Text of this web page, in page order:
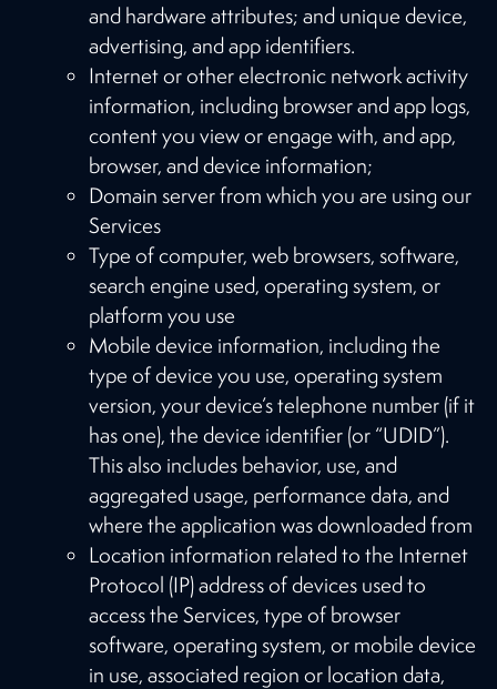
and hardware attributes; and unique device,
advertising, and app identifiers.
Internet or other electronic network activity
information, including browser and app logs,
content you view or engage with, and app,
browser, and device information;
Domain server from which you are using our
Services
Type of computer, web browsers, software,
search engine used, operating system, or
platform you use
Mobile device information, including the
type of device you use, operating system
version, your device’s telephone number (if it
has one), the device identifier (or “UDID”).
This also includes behavior, use, and
aggregated usage, performance data, and
where the application was downloaded from
Location information related to the Internet
Protocol (IP) address of devices used to
access the Services, type of browser
software, operating system, or mobile device
in use, associated region or location data,